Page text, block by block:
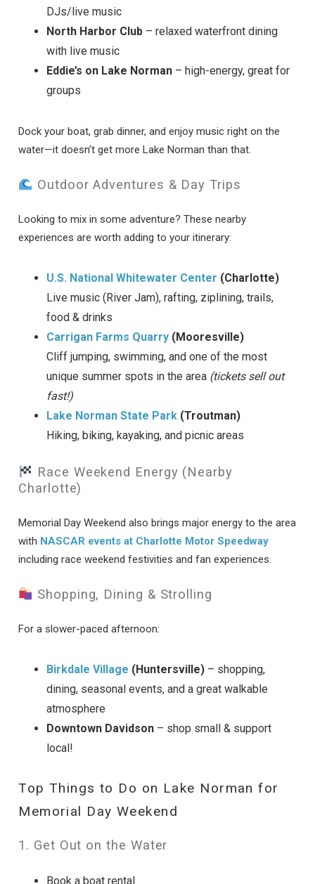
DJs/live music
North Harbor Club – relaxed waterfront dining
with live music
Eddie’s on Lake Norman – high-energy, great for
groups
Dock your boat, grab dinner, and enjoy music right on the
water—it doesn’t get more Lake Norman than that.
Outdoor Adventures & Day Trips
Looking to mix in some adventure? These nearby
experiences are worth adding to your itinerary:
U.S. National Whitewater Center (Charlotte)
Live music (River Jam), rafting, ziplining, trails,
food & drinks
Carrigan Farms Quarry (Mooresville)
Cliff jumping, swimming, and one of the most
unique summer spots in the area (tickets sell out
fast!)
Lake Norman State Park (Troutman)
Hiking, biking, kayaking, and picnic areas
Race Weekend Energy (Nearby
Charlotte)
Memorial Day Weekend also brings major energy to the area
with NASCAR events at Charlotte Motor Speedway
including race weekend festivities and fan experiences.
Shopping, Dining & Strolling
For a slower-paced afternoon:
Birkdale Village (Huntersville) – shopping,
dining, seasonal events, and a great walkable
atmosphere
Downtown Davidson – shop small & support
local!
Top Things to Do on Lake Norman for
Memorial Day Weekend
1. Get Out on the Water
Book a boat rental